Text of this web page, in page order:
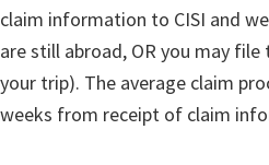
claim information to CISI and
are still abroad, OR you may
your trip). The average claim
weeks from receipt of claim